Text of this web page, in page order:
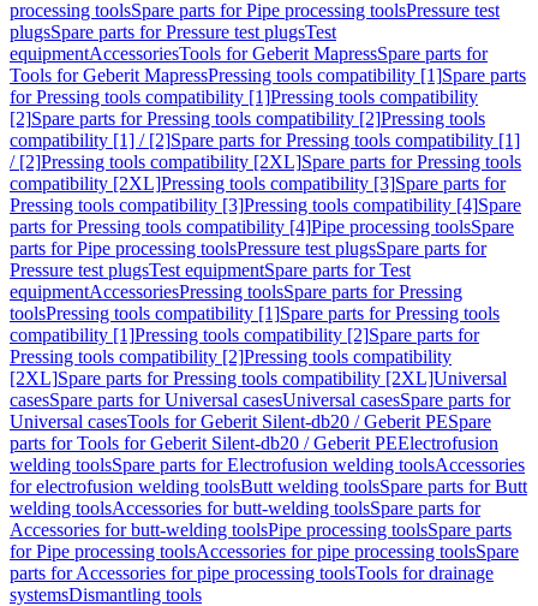
processing toolsSpare parts for Pipe processing toolsPressure test
plugsSpare parts for Pressure test plugsTest
equipmentAccessoriesTools for Geberit MapressSpare parts for
Tools for Geberit MapressPressing tools compatibility [1]Spare parts
for Pressing tools compatibility [1]Pressing tools compatibility
[2]Spare parts for Pressing tools compatibility [2]Pressing tools
compatibility [1] / [2]Spare parts for Pressing tools compatibility [1]
/ [2]Pressing tools compatibility [2XL]Spare parts for Pressing tools
compatibility [2XL]Pressing tools compatibility [3]Spare parts for
Pressing tools compatibility [3]Pressing tools compatibility [4]Spare
parts for Pressing tools compatibility [4]Pipe processing toolsSpare
parts for Pipe processing toolsPressure test plugsSpare parts for
Pressure test plugsTest equipmentSpare parts for Test
equipmentAccessoriesPressing toolsSpare parts for Pressing
toolsPressing tools compatibility [1]Spare parts for Pressing tools
compatibility [1]Pressing tools compatibility [2]Spare parts for
Pressing tools compatibility [2]Pressing tools compatibility
[2XL]Spare parts for Pressing tools compatibility [2XL]Universal
casesSpare parts for Universal casesUniversal casesSpare parts for
Universal casesTools for Geberit Silent-db20 / Geberit PESpare
parts for Tools for Geberit Silent-db20 / Geberit PEElectrofusion
welding toolsSpare parts for Electrofusion welding toolsAccessories
for electrofusion welding toolsButt welding toolsSpare parts for Butt
welding toolsAccessories for butt-welding toolsSpare parts for
Accessories for butt-welding toolsPipe processing toolsSpare parts
for Pipe processing toolsAccessories for pipe processing toolsSpare
parts for Accessories for pipe processing toolsTools for drainage
systemsDismantling tools